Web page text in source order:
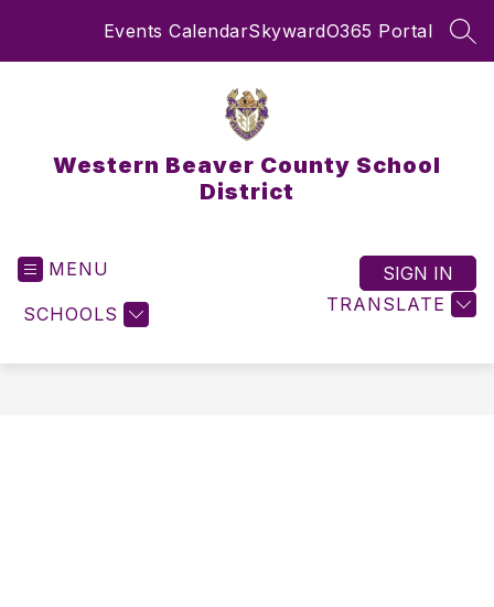
Events CalendarSkywardO365 Portal
Western Beaver County School
District
MENU
SCHOOLS TRANSLATE
SIGN IN